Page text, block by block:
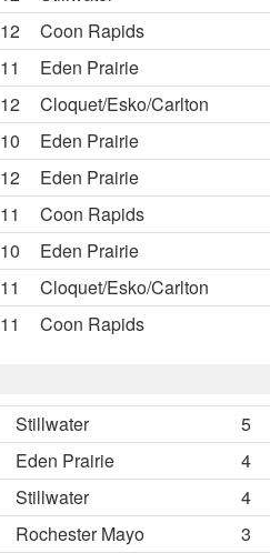
12
Coon Rapids
11
Eden Prairie
12
Cloquet/Esko/Carlton
10
Eden Prairie
12
Eden Prairie
11
Coon Rapids
10
Eden Prairie
11
Cloquet/Esko/Carlton
11 Coon Rapids
Stillwater
5
Eden Prairie
4
Stillwater
4
Rochester Mayo 3